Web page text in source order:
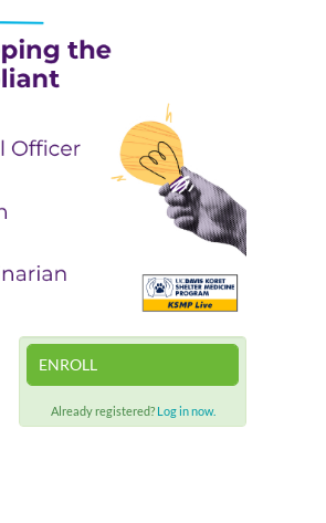
ENROLL
Already registered? Log in now.